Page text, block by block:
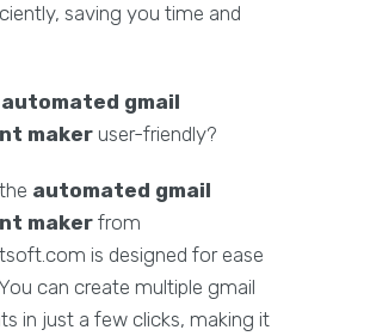
saving you time and
automated gmail
maker user-friendly?
automated gmail
makerfrom
is designed for ease
can create multiple gmail
in just a few clicks, making it